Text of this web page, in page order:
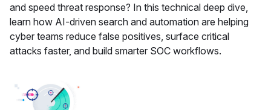
and speed threat response? In this technical deep dive,
learn how AI-driven search and automation are helping
cyber teams reduce false positives, surface critical
attacks faster, and build smarter SOC workflows.